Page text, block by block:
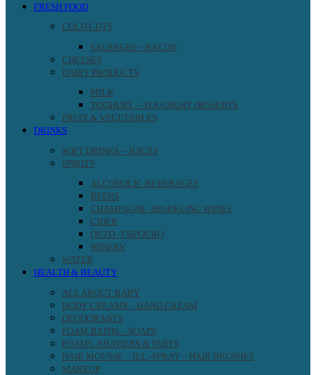
FRESH FOOD
COLD CUTS
SAUSAGES – BACON
CHEESES
DAIRY PRODUCTS
MILK
YOGHURT – YOUGHURT DESSERTS
FRUIT & VEGETABLES
DRINKS
SOFT DRINKS – JUICES
SPIRITS
ALCOHOLIC BEVERAGES
BEERS
CHAMPAGNE -SPARKLING WINES
CIDER
OUZO -TSIPOURO
WINERY
WATER
HEALTH & BEAUTY
ALL ABOUT BABY
BODY CREAMS – HAND CREAM
DEODORANTS
FOAM BATHS – SOAPS
FOAMS -SHAVIERS & PARTS
HAIR MOUSSE – JEL -SPRAY – HAIR BRUSHES
MAKEUP